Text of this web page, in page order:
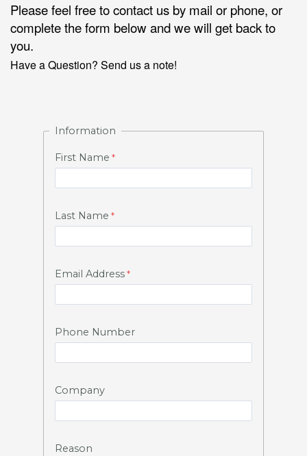
Please feel free to contact us by mail or phone, or
complete the form below and we will get back to
you.
Have a Question? Send us a note!
Information
First Name
Last Name
Email Address
Phone Number
Company
Reason